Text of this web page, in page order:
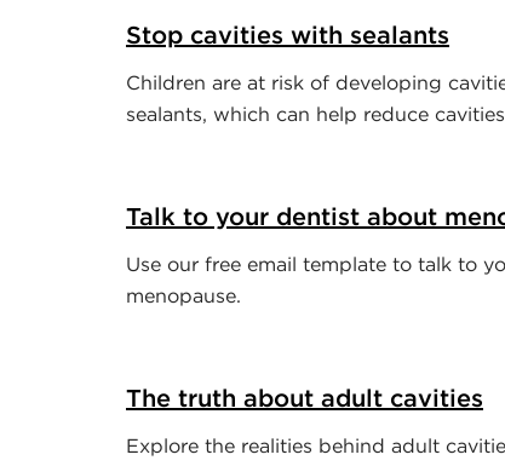
Stop cavities with sealants
Children are at risk of developing
sealants, which can help reduce
Talk to your dentist about
Use our free email template to talk to
menopause.
The truth about adult cavities
Explore the realities behind adult